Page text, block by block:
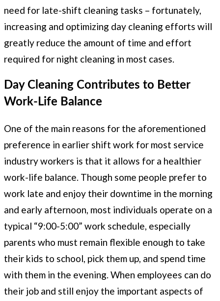
need for late-shift cleaning tasks – fortunately,
increasing and optimizing day cleaning efforts will
greatly reduce the amount of time and effort
required for night cleaning in most cases.
Day Cleaning Contributes to Better
Work-Life Balance
One of the main reasons for the aforementioned
preference in earlier shift work for most service
industry workers is that it allows for a healthier
work-life balance. Though some people prefer to
work late and enjoy their downtime in the morning
and early afternoon, most individuals operate on a
typical “9:00-5:00” work schedule, especially
parents who must remain flexible enough to take
their kids to school, pick them up, and spend time
with them in the evening. When employees can do
their job and still enjoy the important aspects of